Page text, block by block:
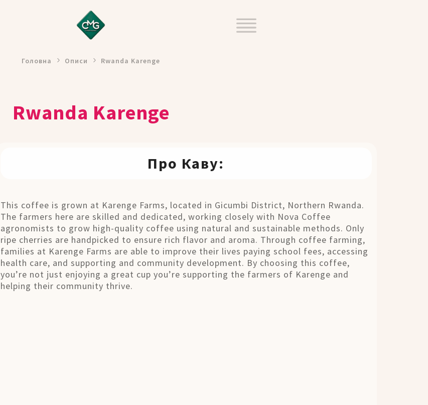
Головна Описи Rwanda Karenge
Rwanda Karenge
Про Каву:
This coffee is grown at Karenge Farms, located in Gicumbi District, Northern Rwanda.
The farmers here are skilled and dedicated, working closely with Nova Coffee
agronomists to grow high-quality coffee using natural and sustainable methods. Only
ripe cherries are handpicked to ensure rich flavor and aroma. Through coffee farming,
families at Karenge Farms are able to improve their lives paying school fees, accessing
health care, and supporting and community development. By choosing this coffee,
you’re not just enjoying a great cup you’re supporting the farmers of Karenge and
helping their community thrive.